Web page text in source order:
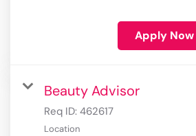
Apply Now
Beauty Advisor
Req ID: 462617
Location